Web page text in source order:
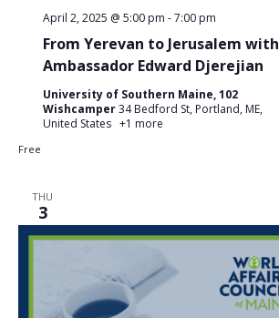
From Yerevan to Jerusalem with
Ambassador Edward Djerejian
April 2, 2025 @ 5:00 pm -7:00 pm
University of Southern Maine, 102
Wishcamper34 Bedford St, Portland, ME,
United States +1 more
Free
THU
3